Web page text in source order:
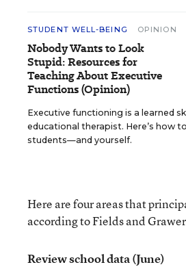
STUDENT WELL-BEING OPINION
Nobody Wants to Look
Stupid: Resources for
Teaching About Executive
Functions (Opinion)
Executive functioning is a learned
educational therapist. Here’s how
students—and yourself.
Here are four areas that
according to Fields and
Review school data (June)